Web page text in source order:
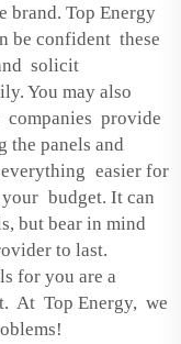
brand. Top Energy
be confident these
solicit
You may also
companies provide
the panels and
easier for
your budget. It can
but bear in mind
to last.
for you are a
At Top Energy, we